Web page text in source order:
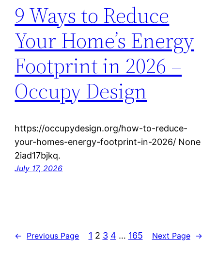
9 Ways to Reduce
Your Home’s Energy
Footprint in 2026 –
Occupy Design
https://occupydesign.org/how-to-reduce-
your-homes-energy-footprint-in-2026/ None
2iad17bjkq.
July 17, 2026
← Previous Page 1 2 3 4 … 165 Next Page →